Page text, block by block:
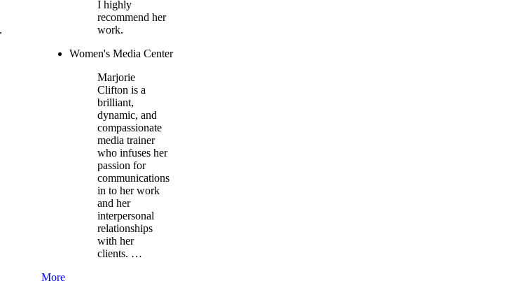
I highly
recommend her
work.
Women's Media Center
Marjorie
Clifton is a
brilliant,
dynamic, and
compassionate
media trainer
who infuses her
passion for
communications
in to her work
and her
interpersonal
relationships
with her
clients. …
More